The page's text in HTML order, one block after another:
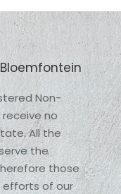
Non-
no
All the
the
those
efforts of our